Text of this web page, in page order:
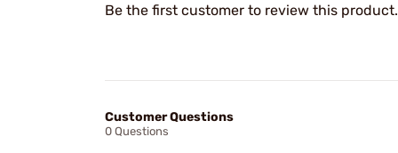
Be the first customer to review this product.
Customer Questions
0 Questions